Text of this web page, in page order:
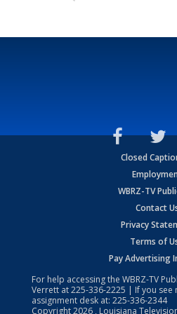
Closed
WBRZ-TV
Contact
Privacy
Terms of
Pay Advertising
For help accessing the WBRZ-TV
Verrett at225-336-2225 | If you see
assignment desk at: 225-336-2344
Copyright2026 , Louisiana